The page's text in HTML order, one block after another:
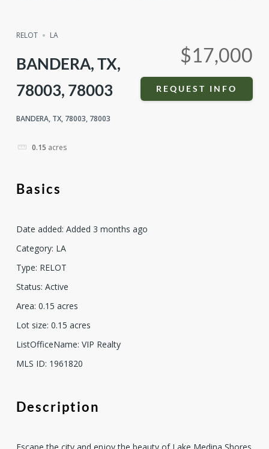
RELOT LA
BANDERA, TX,
78003, 78003
BANDERA, TX, 78003, 78003
0.15 acres
$17,000
REQUEST INFO
Basics
Date added: Added 3 months ago
Category: LA
Type: RELOT
Status: Active
Area: 0.15 acres
Lot size: 0.15 acres
ListOfficeName: VIP Realty
MLS ID: 1961820
Description